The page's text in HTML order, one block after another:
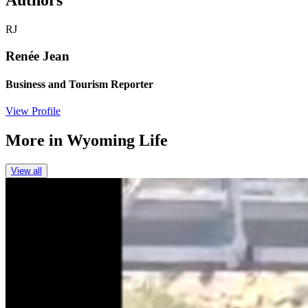
RJ
Renée Jean
Business and Tourism Reporter
View Profile
More in Wyoming Life
View all